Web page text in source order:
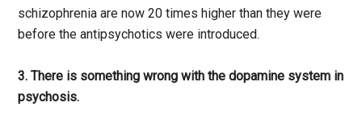
schizophrenia are now 20 times higher than they were
before the antipsychotics were introduced.
3. There is something wrong with the dopamine system in
psychosis.